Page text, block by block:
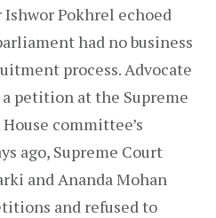
Pokhrel echoed
had no business
process. Advocate
petition at the Supreme
committee’s
ago, Supreme Court
and Ananda Mohan
and refused to